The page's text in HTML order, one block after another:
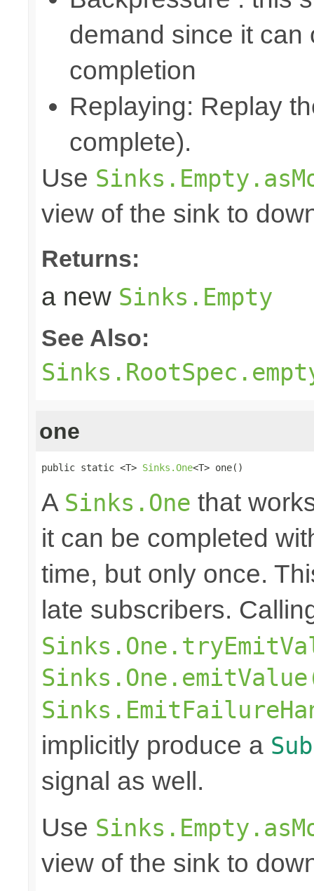
demand since it can
completion
Replaying: Replay
complete).
Use
view of the sink to
Returns:
a new Sinks.Empty
See Also:
one
public static <T> Sinks.One<T> one()
A Sinks.One that
it can be completed
time, but only once.
late subscribers.
implicitly produce a
signal as well.
Use
view of the sink to